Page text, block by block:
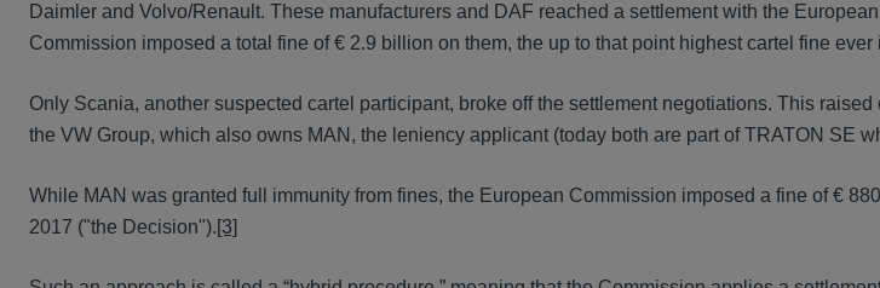
Daimler and Volvo/Renault. These manufacturers and DAF reached a settlement with the
Commission imposed a total fine of € 2.9 billion on them, the up to that point highest cartel fine
Only Scania, another suspected cartel participant, broke off the settlement negotiations. This
the VW Group, which also owns MAN, the leniency applicant (today both are part of TRATON SE
While MAN was granted full immunity from fines, the European Commission imposed a fine of €
2017 ("the Decision").[3]